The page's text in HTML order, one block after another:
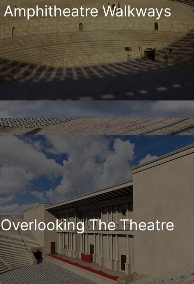
Amphitheatre Walkways
Overlooking The Theatre